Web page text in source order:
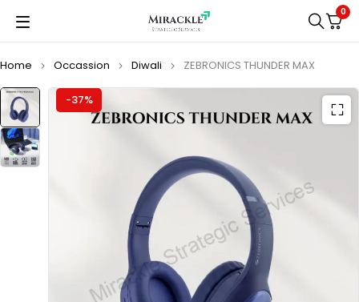
0
Home Occassion Diwali ZEBRONICS THUNDER MAX
-37%